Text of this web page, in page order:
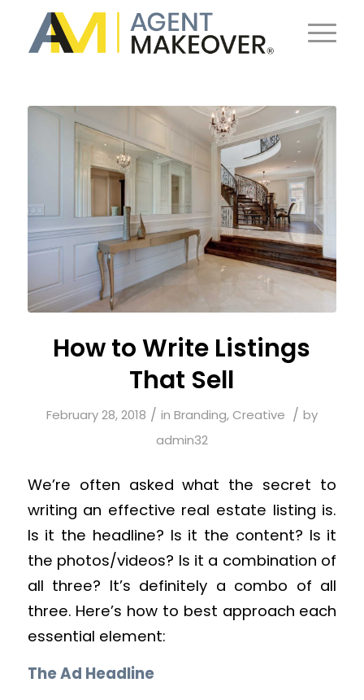
How to Write Listings
That Sell
February 28, 2018 / in Branding, Creative / by
admin32
We’re often asked what the secret to
writing an effective real estate listing is.
Is it the headline? Is it the content? Is it
the photos/videos? Is it a combination of
all three? It’s definitely a combo of all
three. Here’s how to best approach each
essential element:
The Ad Headline